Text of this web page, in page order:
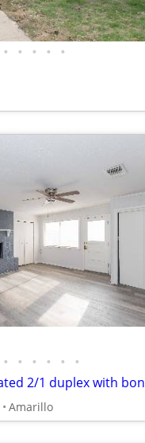
• • • • •
• • • • • •
Amarillo